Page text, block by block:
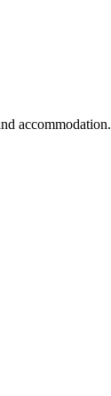
accommodation.